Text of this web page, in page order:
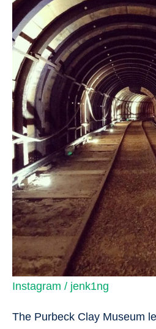
Instagram / jenk1ng
The Purbeck Clay Museum